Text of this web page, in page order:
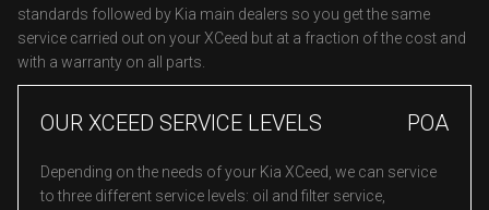
standards followed by Kia main dealers so you get the same
service carried out on your XCeed but at a fraction of the cost and
with a warranty on all parts.
OUR XCEED SERVICE LEVELS POA
Depending on the needs of your Kia XCeed, we can service
to three different service levels: oil and filter service,